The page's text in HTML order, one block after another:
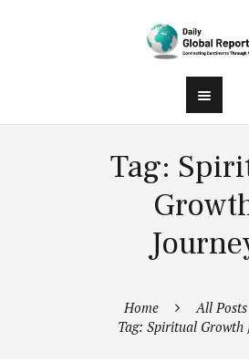
Tag:
Home
All Posts
Tag: Spiritual Growth